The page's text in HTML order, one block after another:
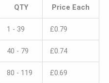
QTY Price Each
1 - 39 £0.79
40 - 79 £0.74
80 - 119 £0.69